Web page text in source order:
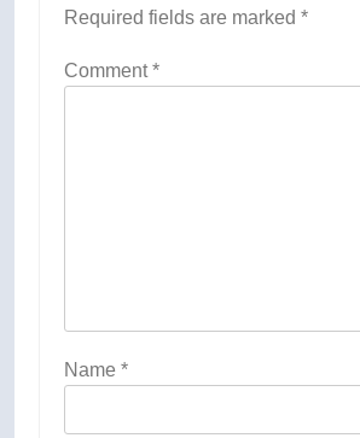
Required fields are marked *
Comment*
Name *